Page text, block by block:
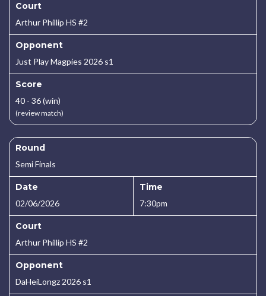
Court
Arthur Phillip HS #2
Opponent
Just Play Magpies 2026 s1
Score
40 - 36 (win)
(review match)
Round
Semi Finals
Date
02/06/2026
Time
7:30pm
Court
Arthur Phillip HS #2
Opponent
DaHeiLongz 2026 s1